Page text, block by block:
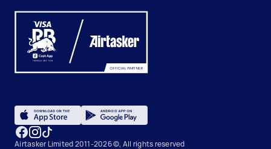
Airtasker Limited 2011-2026 ©, All rights reserved